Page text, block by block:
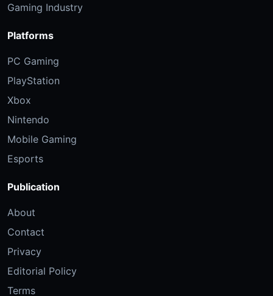
Gaming Industry
Platforms
PC Gaming
PlayStation
Xbox
Nintendo
Mobile Gaming
Esports
Publication
About
Contact
Privacy
Editorial Policy
Terms